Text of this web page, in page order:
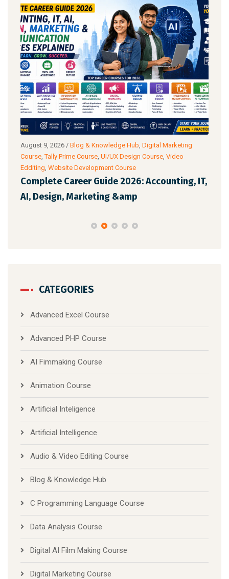
August 9, 2026 / Blog & Knowledge Hub, Digital Marketing
Course,Tally Prime Course, UI/UX Design Course, Video
Edditing, Website Development Course
Complete Career Guide 2026: Accounting, IT,
AI, Design, Marketing &amp
CATEGORIES
Advanced Excel Course
Advanced PHP Course
AI Fimmaking Course
Animation Course
Artificial Inteligence
Artificial Intelligence
Audio & Video Editing Course
Blog & Knowledge Hub
C Programming Language Course
Data Analysis Course
Digital AI Film Making Course
Digital Marketing Course